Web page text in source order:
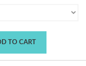
TO CART